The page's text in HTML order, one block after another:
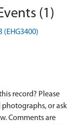
(1)
record? Please
or ask
Comments are